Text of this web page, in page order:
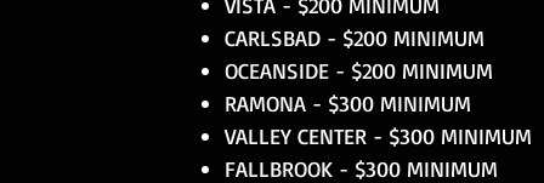
CARLSBAD - $200 MINIMUM
OCEANSIDE - $200 MINIMUM
RAMONA - $300 MINIMUM
VALLEY CENTER - $300 MINIMUM
FALLBROOK - $300 MINIMUM